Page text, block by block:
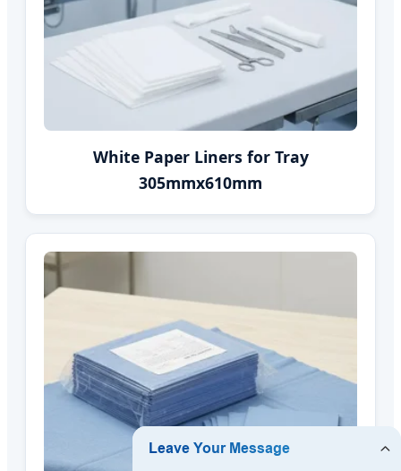
White Paper Liners for Tray
305mmx610mm